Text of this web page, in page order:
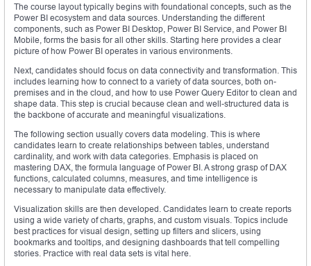
The course layout typically begins with foundational concepts, such as the
Power BI ecosystem and data sources. Understanding the different
components, such as Power BI Desktop, Power BI Service, and Power BI
Mobile, forms the basis for all other skills. Starting here provides a clear
picture of how Power BI operates in various environments.
Next, candidates should focus on data connectivity and transformation. This
includes learning how to connect to a variety of data sources, both on-
premises and in the cloud, and how to use Power Query Editor to clean and
shape data. This step is crucial because clean and well-structured data is
the backbone of accurate and meaningful visualizations.
The following section usually covers data modeling. This is where
candidates learn to create relationships between tables, understand
cardinality, and work with data categories. Emphasis is placed on
mastering DAX, the formula language of Power BI. A strong grasp of DAX
functions, calculated columns, measures, and time intelligence is
necessary to manipulate data effectively.
Visualization skills are then developed. Candidates learn to create reports
using a wide variety of charts, graphs, and custom visuals. Topics include
best practices for visual design, setting up filters and slicers, using
bookmarks and tooltips, and designing dashboards that tell compelling
stories. Practice with real data sets is vital here.